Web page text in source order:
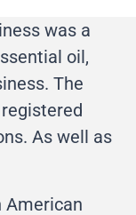
was a
oil,
The
As well as
American